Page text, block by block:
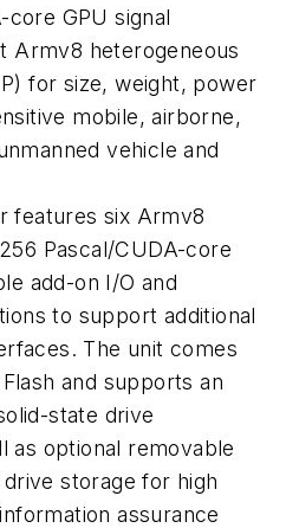
core GPU signal
Armv8 heterogeneous
for size, weight, power
mobile, airborne,
vehicle and
features six Armv8
Pascal/CUDA-core
add-on I/O and
to support additional
The unit comes
and supports an
state drive
as optional removable
storage for high
assurance